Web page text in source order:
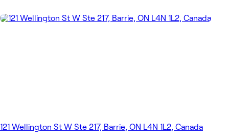
121 Wellington St W Ste 217, Barrie, ON L4N 1L2, Canada